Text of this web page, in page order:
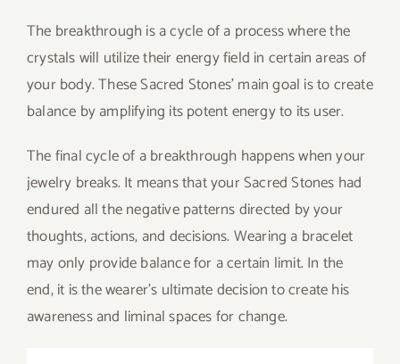
The breakthrough is a cycle of a process where the
crystals will utilize their energy field in certain areas of
your body. These Sacred Stones’ main goal is to create
balance by amplifying its potent energy to its user.
The final cycle of a breakthrough happens when your
jewelry breaks. It means that your Sacred Stones had
endured all the negative patterns directed by your
thoughts, actions, and decisions. Wearing a bracelet
may only provide balance for a certain limit. In the
end, it is the wearer’s ultimate decision to create his
awareness and liminal spaces for change.